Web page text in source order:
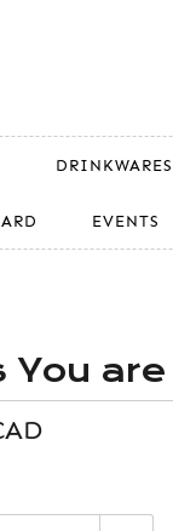
DRINKWARES
EVENTS
You